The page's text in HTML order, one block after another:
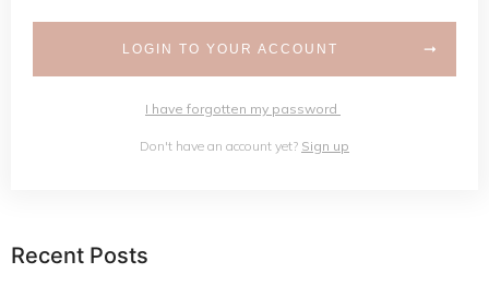
LOGIN TO YOUR ACCOUNT
I have forgotten my password
Don't have an account yet? Sign up
Recent Posts